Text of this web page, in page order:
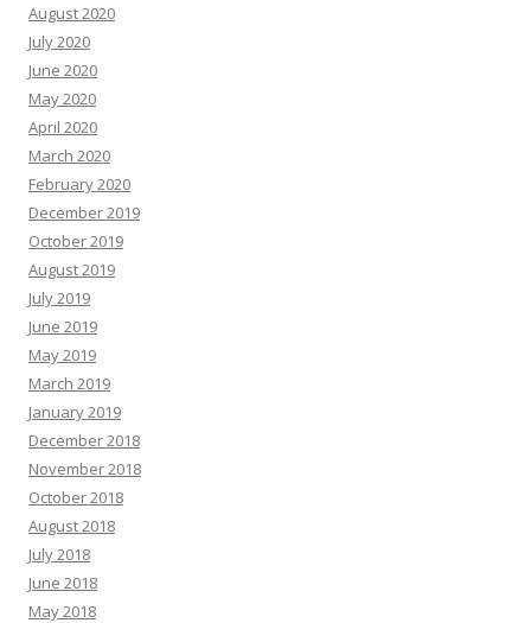
August 2020
July 2020
June 2020
May 2020
April 2020
March 2020
February 2020
December 2019
October 2019
August 2019
July 2019
June 2019
May 2019
March 2019
January 2019
December 2018
November 2018
October 2018
August 2018
July 2018
June 2018
May 2018